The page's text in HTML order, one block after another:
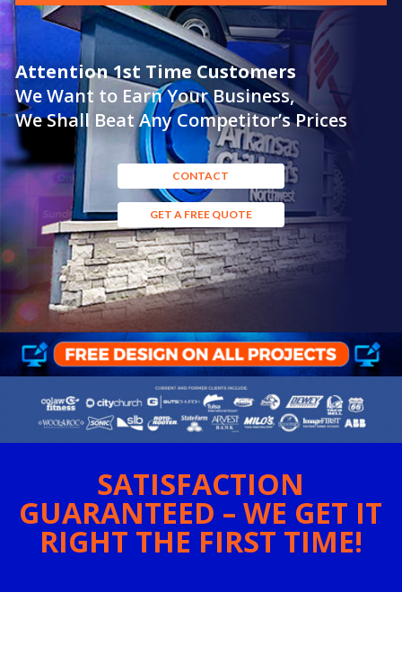
Attention 1st Time Customers
We Want to Earn Your Business,
We Shall Beat Any Competitor’s Prices
CONTACT
GET A FREE QUOTE
SATISFACTION
GUARANTEED – WE GET IT
RIGHT THE FIRST TIME!